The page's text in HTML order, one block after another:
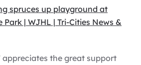
spruces up playground at
Park | WJHL | Tri-Cities News &
appreciates the great support